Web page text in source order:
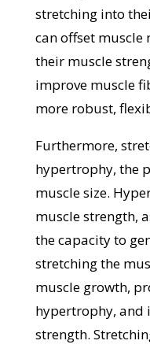
stretching into
can offset muscle
their muscle
improve muscle
more robust,
Furthermore,
hypertrophy, the
muscle size.
muscle strength,
the capacity to
stretching the
muscle growth,
hypertrophy, and
strength.